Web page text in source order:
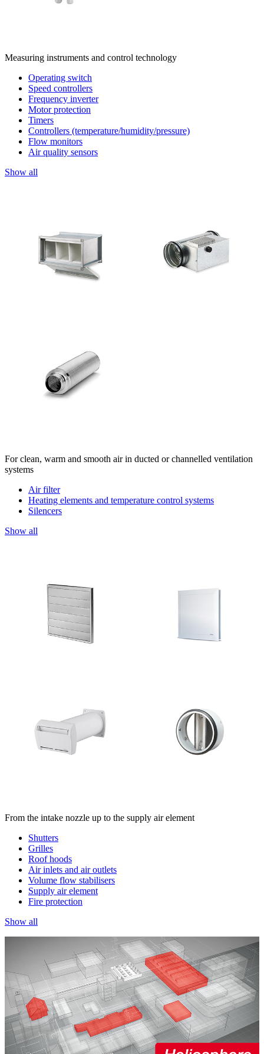
Measuring instruments and control technology
Operating switch
Speed controllers
Frequency inverter
Motor protection
Timers
Controllers (temperature/humidity/pressure)
Flow monitors
Air quality sensors
Show all
For clean, warm and smooth air in ducted or channelled ventilation
systems
Air filter
Heating elements and temperature control systems
Silencers
Show all
From the intake nozzle up to the supply air element
Shutters
Grilles
Roof hoods
Air inlets and air outlets
Volume flow stabilisers
Supply air element
Fire protection
Show all